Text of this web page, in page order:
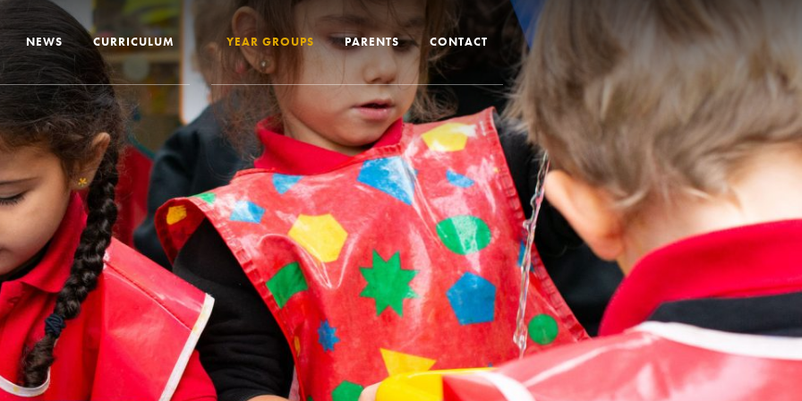
from the Headteacher
Education
Performance
Destinations
Reports
NEWS CURRICULUM
Curriculum Intent & Implementation
Our School Day
Global Learning
Home Learning
Online Safety
Google Classroom
Spellings
Phonics
Reading
YEAR GROUPS PARENTS
Joining CTS
Nursery Admissions
School Admissions/ Leavers
SEND Information
Travelling to School
Uniform
Payments
Lunch
Home Learning
CONTACT